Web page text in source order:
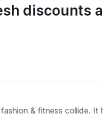
discounts
& fitness collide. It